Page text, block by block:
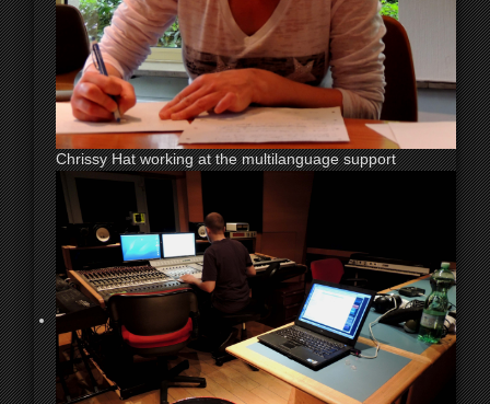
Chrissy Hat working at the multilanguage support